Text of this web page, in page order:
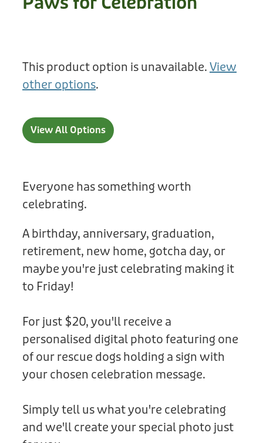
Found a dog?
Dog Safety for Kids
Treats
Enrichment
Toys
Collars
Other Fundraisers
Donation
Staff
This product option is unavailable. View
other options.
View All Options
Everyone has something worth
celebrating.
A birthday, anniversary, graduation,
retirement, new home, gotcha day, or
maybe you're just celebrating making it
to Friday!
For just $20, you'll receive a
personalised digital photo featuring one
of our rescue dogs holding a sign with
your chosen celebration message.
Simply tell us what you're celebrating
and we'll create your special photo just